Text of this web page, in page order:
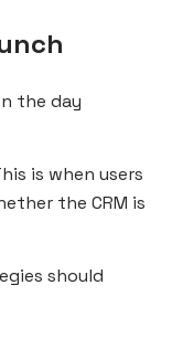
the day
is when users
the CRM is
should